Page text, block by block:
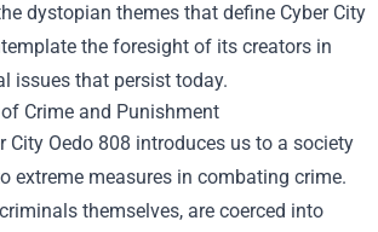
dystopian themes that define Cyber City
the foresight of its creators in
issues that persist today.
Crime and Punishment
City Oedo 808 introduces us to a society
extreme measures in combating crime.
themselves, are coerced into